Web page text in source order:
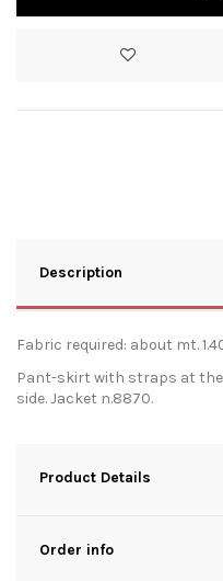
Description
Fabric required: about mt.
Pant-skirt with straps at
side. Jacket n.8870.
Product Details
Order info